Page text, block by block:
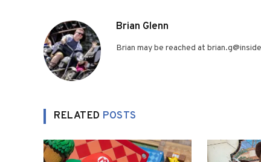
Brian Glenn
Brian may be reached at
RELATED POSTS